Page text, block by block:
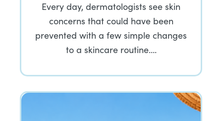
Every day, dermatologists see skin
concerns that could have been
prevented with a few simple changes
to a skincare routine….